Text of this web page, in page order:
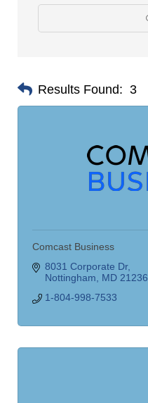
Results Found: 3
Comcast Business
8031 Corporate Dr
Nottingham
MD 21236
1-804-998-7533